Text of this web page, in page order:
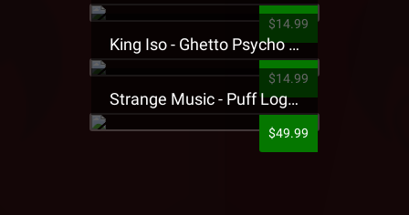
$14.99
King Iso - Ghetto Psycho Presale T-Shirt
$14.99
Strange Music - Puff Logo Sweatpants
$49.99